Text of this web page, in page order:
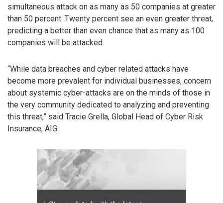
simultaneous attack on as many as 50 companies at greater
than 50 percent. Twenty percent see an even greater threat,
predicting a better than even chance that as many as 100
companies will be attacked.
“While data breaches and cyber related attacks have
become more prevalent for individual businesses, concern
about systemic cyber-attacks are on the minds of those in
the very community dedicated to analyzing and preventing
this threat,” said Tracie Grella, Global Head of Cyber Risk
Insurance, AIG.